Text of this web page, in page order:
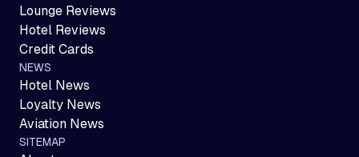
Lounge Reviews
Hotel Reviews
Credit Cards
NEWS
Hotel News
Loyalty News
Aviation News
SITEMAP